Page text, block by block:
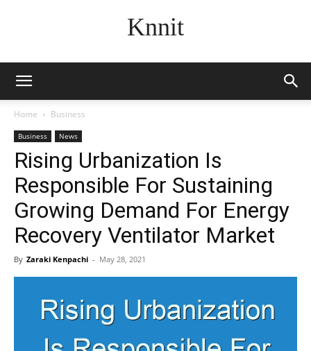
Knnit
Home Business
Business News
Rising Urbanization Is
Responsible For Sustaining
Growing Demand For Energy
Recovery Ventilator Market
By Zaraki Kenpachi - May 28, 2021